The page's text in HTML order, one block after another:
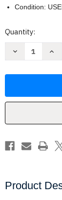
Condition:
Current
Quantity:
Decrease
G
G
Product